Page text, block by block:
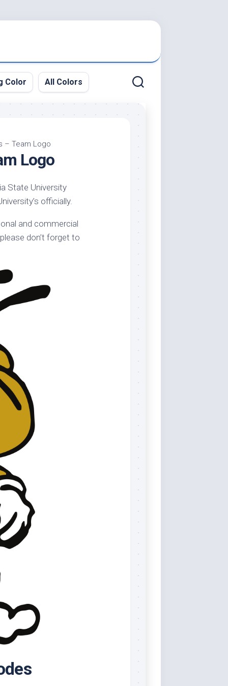
Color All Colors
– Team Logo
Logo
State University
officially.
and commercial
don’t forget to